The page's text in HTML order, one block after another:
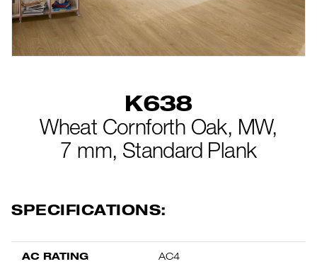
K638
Wheat Cornforth Oak, MW,
7 mm, Standard Plank
SPECIFICATIONS:
AC RATING AC4